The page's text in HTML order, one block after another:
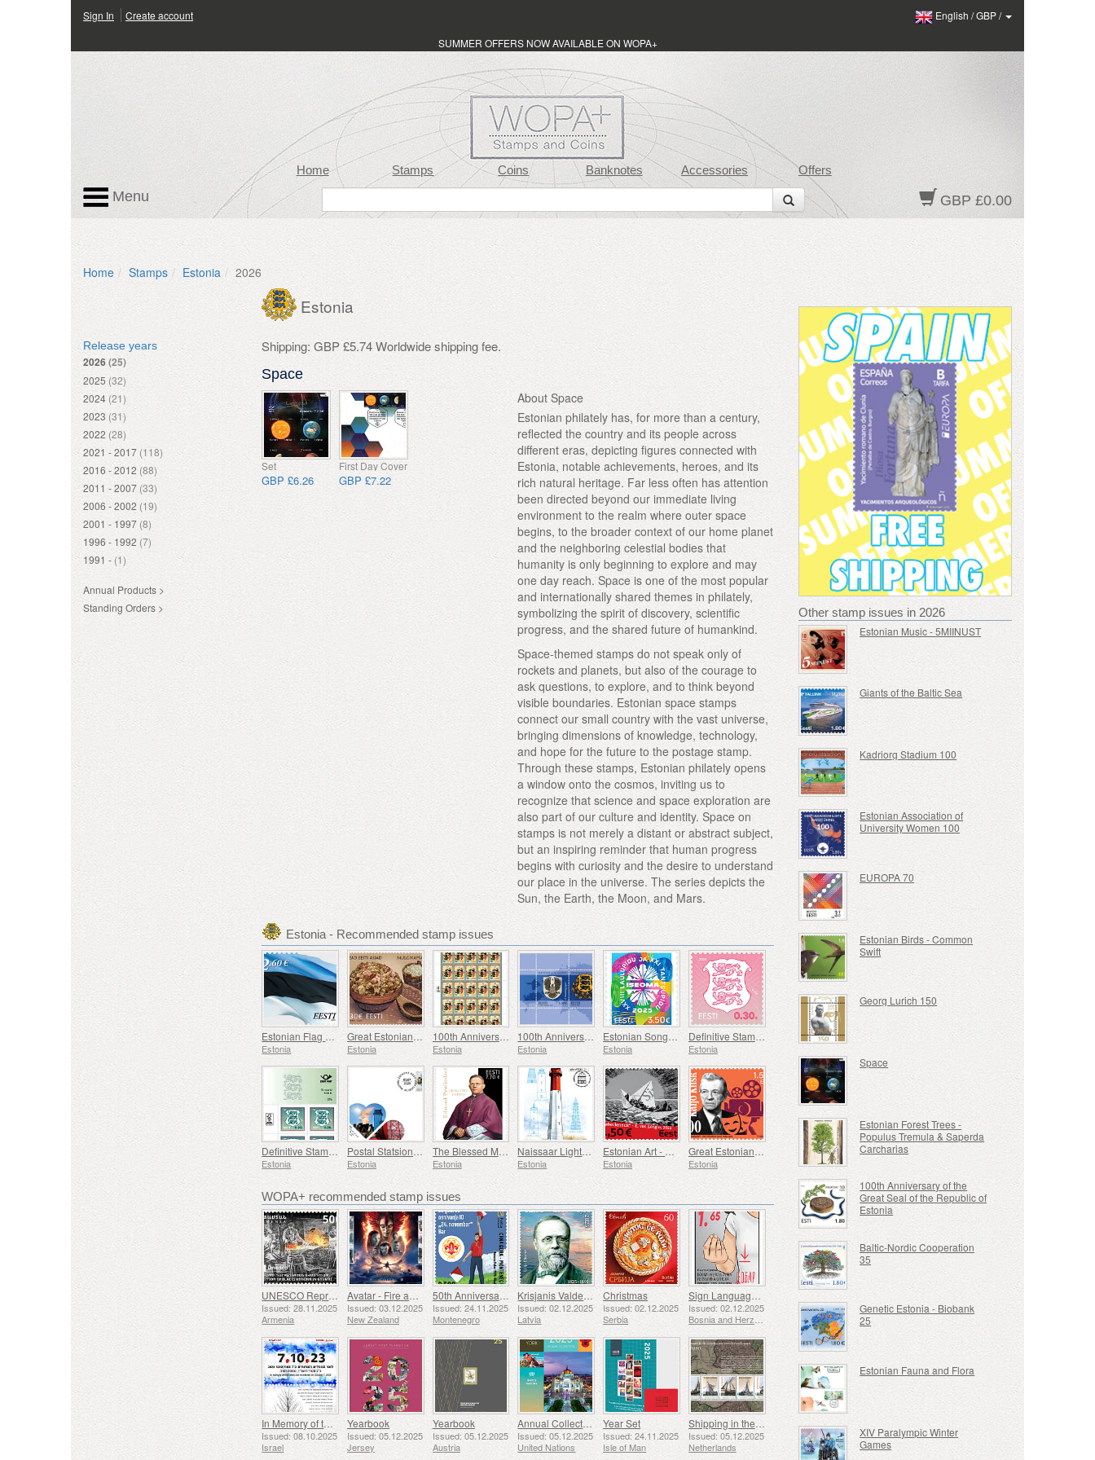
Sign In Create account English /GBP/
SUMMER OFFERS NOW AVAILABLE ON WOPA+
Home Stamps Coins Banknotes Accessories Offers
GBP £0.00
Menu
Home Stamps Estonia 2026
Release years
2026(25)
2025 (32)
2024 (21)
2023 (31)
2022 (28)
2021 - 2017 (118)
2016 - 2012 (88)
2011 - 2007 (33)
2006 - 2002 (19)
2001 - 1997 (8)
1996 - 1992 (7)
1991 - (1)
Annual Products >
Standing Orders >
Estonia
Shipping: GBP £5.74 Worldwide shipping fee.
Space
Set
GBP £6.26
First Day Cover
GBP £7.22
About Space
Estonian philately has, for more than a century,
reflected the country and its people across
different eras, depicting figures connected with
Estonia, notable achievements, heroes, and its
rich natural heritage. Far less often has attention
been directed beyond our immediate living
environment to the realm where outer space
begins, to the broader context of our home planet
and the neighboring celestial bodies that
humanity is only beginning to explore and may
one day reach. Space is one of the most popular
and internationally shared themes in philately,
symbolizing the spirit of discovery, scientific
progress, and the shared future of humankind.
Space-themed stamps do not speak only of
rockets and planets, but also of the courage to
ask questions, to explore, and to think beyond
visible boundaries. Estonian space stamps
connect our small country with the vast universe,
bringing dimensions of knowledge, technology,
and hope for the future to the postage stamp.
Through these stamps, Estonian philately opens
a window onto the cosmos, inviting us to
recognize that science and space exploration are
also part of our culture and identity. Space on
stamps is not merely a distant or abstract subject,
but an inspiring reminder that human progress
begins with curiosity and the desire to understand
our place in the universe. The series depicts the
Sun, the Earth, the Moon, and Mars.
Estonia - Recommended stamp issues
Estonian Flag 2,60 € (reprint)
Estonia
Great Estonian Things - Mulgi Cabbage Stew
Estonia
100th Anniversary of the Military Magazine Kaitse Kodu!
Estonia
100th Anniversary of Coat of Arms of Estonia
Estonia
Estonian Song and Dance Festival
Estonia
Definitive Stamp - Coat of Arms 0,30 € (Pink)
Estonia
Definitive Stamp - Coat of Arms 0,30 € (Green)
Estonia Estonia
The Blessed Martyr Eduard Profittlich
Estonia
Naissaar Lighthouse
Estonia
Estonian Art - Edward von Longus, Paper Airplane
Estonia
Great Estonians - Kaljo Kiisk 100
Estonia
WOPA+ recommended stamp issues
UNESCO Representative List of Intangible Cultural Heritage of Humanity - Tradition of Blacksmithing in Gyumri
Issued: 28.11.2025
Armenia
Avatar - Fire and Ash
Issued: 03.12.2025
New Zealand
50th Anniversary of the Founding of the 24th November Bar Scout
Issued: 24.11.2025
Montenegro
Krisjanis Valdemars
Issued: 02.12.2025
Latvia
Christmas
Issued: 02.12.2025
Serbia
Sign Language - Good
Issued: 02.12.2025
In Memory of the Fallen and Murdered on October 7, 2023
Issued: 08.10.2025
Israel
Yearbook
Issued: 05.12.2025
Jersey
Yearbook
Issued: 05.12.2025
Austria
Annual Collection Folder (New York)
Issued: 05.12.2025
United Nations
Year Set
Issued: 24.11.2025
Isle of Man
Shipping in the 17th and 18th Centuries - Peat Shipping
Issued: 05.12.2025
Netherlands
Other stamp issues in 2026
Estonian Music - 5MIINUST
Giants of the Baltic Sea
Kadriorg Stadium 100
Estonian Association of
University Women 100
EUROPA 70
Estonian Birds - Common
Swift
Georg Lurich 150
Space
Estonian Forest Trees -
Populus Tremula & Saperda
Carcharias
100th Anniversary of the
Great Seal of the Republic of
Estonia
Baltic-Nordic Cooperation
35
Genetic Estonia - Biobank
25
Estonian Fauna and Flora
XIV Paralympic Winter
Games